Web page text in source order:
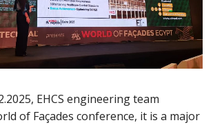
EHCS engineering team
of Façades conference, it is a major